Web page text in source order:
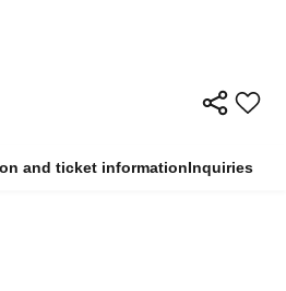
and ticket informationInquiries